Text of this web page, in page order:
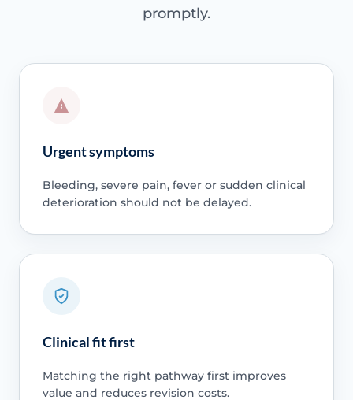
promptly.
Urgent symptoms
Bleeding, severe pain, fever or sudden clinical
deterioration should not be delayed.
Clinical fit first
Matching the right pathway first improves
value and reduces revision costs.